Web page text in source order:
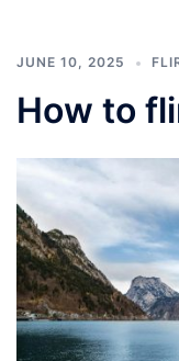
JUNE 10, 2025
How to